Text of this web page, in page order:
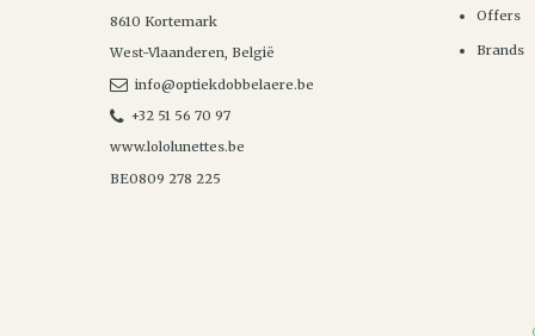
8610 Kortemark
West-Vlaanderen, België
info@optiekdobbelaere.be
+32 51 56 70 97
www.lololunettes.be
BE0809 278 225
Offers
Brands